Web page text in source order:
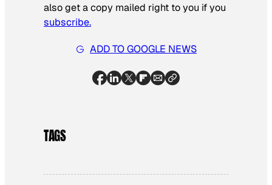
also get a copy mailed right to you if you
subscribe.
ADD TO GOOGLE NEWS
TAGS